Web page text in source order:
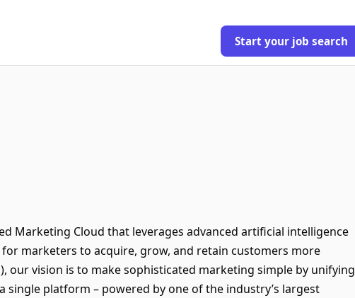
Start your job search
Marketing Cloud that leverages advanced artificial intelligence
marketers to acquire, grow, and retain customers more
our vision is to make sophisticated marketing simple by unifying
platform – powered by one of the industry’s largest